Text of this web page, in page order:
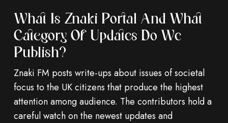
What Is Znaki Portal And What
Category Of Updates Do We
Publish?
Znaki FM posts write-ups about issues of societal
focus to the UK citizens that produce the highest
attention among audience. The contributors hold a
careful watch on the newest updates and